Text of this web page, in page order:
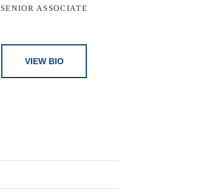
SENIOR ASSOCIATE
VIEW BIO